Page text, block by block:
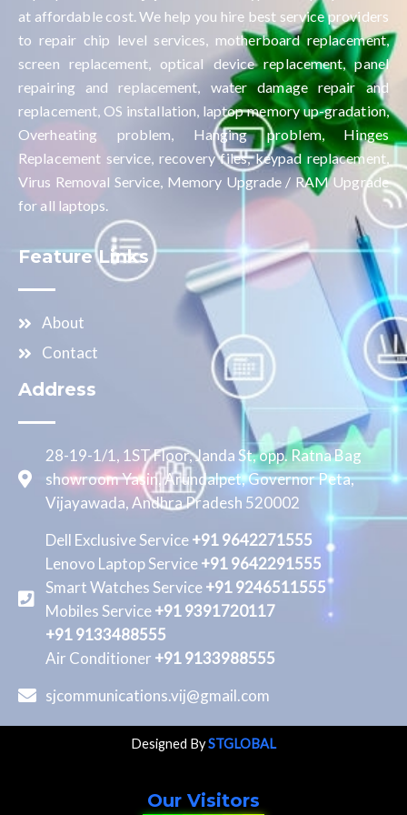
at affordable cost. We help you hire best service providers
to repair chip level services, motherboard replacement,
screen replacement, optical device replacement, panel
repairing and replacement, water damage repair and
replacement, OS installation, laptop memory up-gradation,
Overheating problem, Hanging problem, Hinges
Replacement service, recovery files, keypad replacement,
Virus Removal Service, Memory Upgrade / RAM Upgrade
for all laptops.
Feature Links
About
Contact
Address
28-19-1/1, 1ST Floor, Janda St, opp. Ratna Bag
showroom Yasin, Arundalpet, Governor Peta,
Vijayawada, Andhra Pradesh 520002
Dell Exclusive Service+91 9642271555
Lenovo Laptop Service+91 9642291555
Smart Watches Service+91 9246511555
Mobiles Service+91 9391720117
+91 9133488555
Air Conditioner +91 9133988555
sjcommunications.vij@gmail.com
Designed BySTGLOBAL
Our Visitors